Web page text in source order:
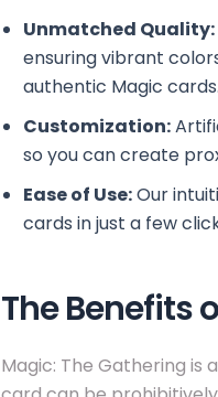
Unmatched Quality:
ensuring vibrant
authentic Magic cards.
Customization:
so you can create
Ease of Use:Our
cards in just a few
The Benefits
Magic: The Gathering